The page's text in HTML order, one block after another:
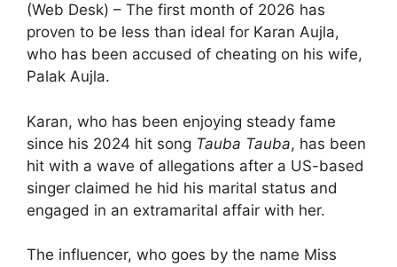
(Web Desk) – The first month of 2026 has
proven to be less than ideal for Karan Aujla,
who has been accused of cheating on his wife,
Palak Aujla.
Karan, who has been enjoying steady fame
since his 2024 hit song Tauba Tauba, has been
hit with a wave of allegations after a US-based
singer claimed he hid his marital status and
engaged in an extramarital affair with her.
The influencer, who goes by the name Miss